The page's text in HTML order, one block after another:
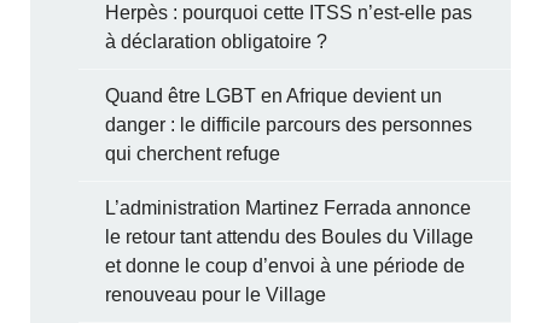
Herpès : pourquoi cette ITSS n’est-elle pas
à déclaration obligatoire ?
Quand être LGBT en Afrique devient un
danger : le difficile parcours des personnes
qui cherchent refuge
L’administration Martinez Ferrada annonce
le retour tant attendu des Boules du Village
et donne le coup d’envoi à une période de
renouveau pour le Village